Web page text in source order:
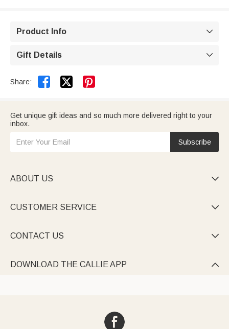
Product Info 
Gift Details 
Share:  
Get unique gift ideas and so much more delivered right to your
inbox.
Subscribe
ABOUT US 
CUSTOMER SERVICE 
CONTACT US 
DOWNLOAD THE CALLIE APP 